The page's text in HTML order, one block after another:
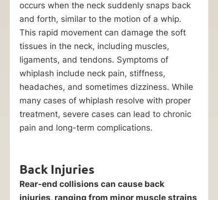
occurs when the neck suddenly snaps back
and forth, similar to the motion of a whip.
This rapid movement can damage the soft
tissues in the neck, including muscles,
ligaments, and tendons. Symptoms of
whiplash include neck pain, stiffness,
headaches, and sometimes dizziness. While
many cases of whiplash resolve with proper
treatment, severe cases can lead to chronic
pain and long-term complications.
Back Injuries
Rear-end collisions can cause back
injuries, ranging from minor muscle strains